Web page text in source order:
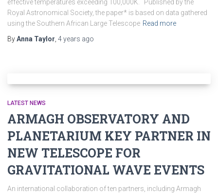
effective temperatures exceeding 100,000K. Published by the
Royal Astronomical Society, the paper* is based on data gathered
using the Southern African Large Telescope Read more
ByAnna Taylor 4 years ago
LATEST NEWS
ARMAGH OBSERVATORY AND
PLANETARIUM KEY PARTNER IN
NEW TELESCOPE FOR
GRAVITATIONAL WAVE EVENTS
An international collaboration of ten partners, including Armagh